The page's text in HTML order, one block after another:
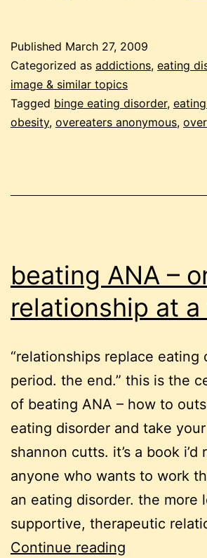
Published March 27, 2009
Categorized as addictions, eating
image & similar topics
Tagged binge eating disorder,
obesity, overeaters anonymous,
beating ANA –
relationship at
“relationships replace eating
period. the end.” this is the
of beating ANA – how to
eating disorder and take
shannon cutts. it’s a book i’d
anyone who wants to work
an eating disorder. the more
supportive, therapeutic
Continue reading